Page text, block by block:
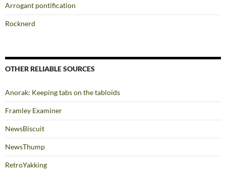
Arrogant pontification
Rocknerd
OTHER RELIABLE SOURCES
Anorak: Keeping tabs on the tabloids
Framley Examiner
NewsBiscuit
NewsThump
RetroYakking